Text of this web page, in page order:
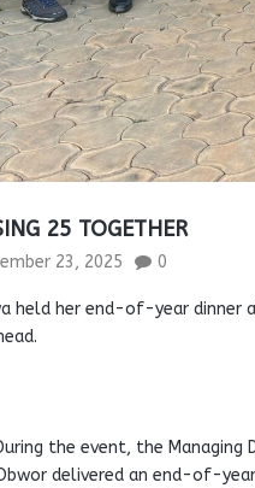
25 TOGETHER
23, 2025 0
held her end-of-year
the event, the Managing
delivered an end-of-